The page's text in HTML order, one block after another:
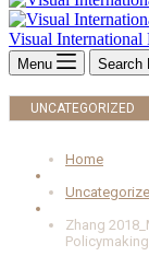
Visual International
Menu Search
UNCATEGORIZED
Home
Zhang
Policymaking